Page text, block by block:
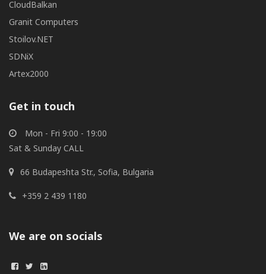
CloudBalkan
Granit Computers
Stoilov.NET
SDNiX
Artex2000
Get in touch
Mon - Fri 9:00 - 19:00
Sat & Sunday CALL
66 Budapeshta Str., Sofia, Bulgaria
+359 2 439 1180
We are on socials